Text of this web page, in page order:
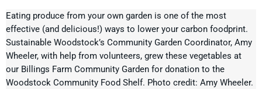
Eating produce from your own garden is one of the most
effective (and delicious!) ways to lower your carbon foodprint.
Sustainable Woodstock’s Community Garden Coordinator, Amy
Wheeler, with help from volunteers, grew these vegetables at
our Billings Farm Community Garden for donation to the
Woodstock Community Food Shelf. Photo credit: Amy Wheeler.